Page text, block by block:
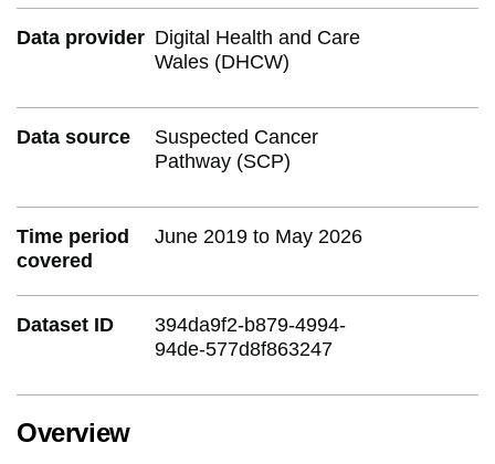
Data provider Digital Health and Care
Wales (DHCW)
Data source
Suspected Cancer
Pathway (SCP)
Time period
covered
June 2019 to May 2026
Dataset ID
394da9f2-b879-4994-
94de-577d8f863247
Overview